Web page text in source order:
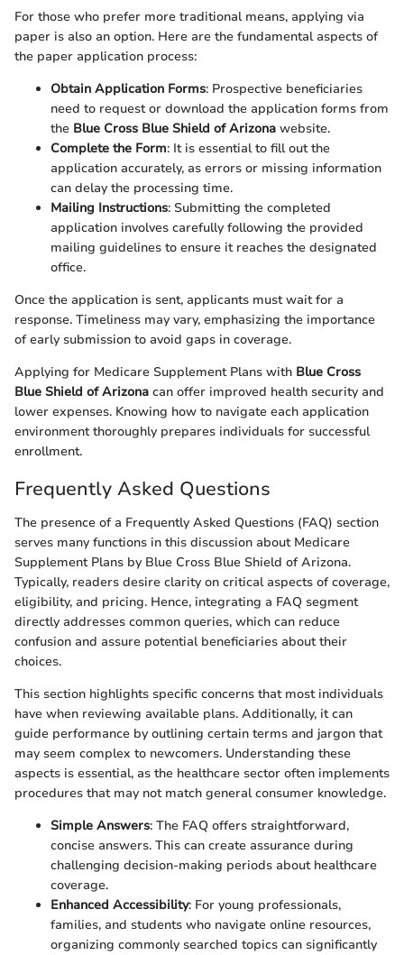
For those who prefer more traditional means, applying via
paper is also an option. Here are the fundamental aspects of
the paper application process:
Obtain Application Forms: Prospective beneficiaries
need to request or download the application forms from
the Blue Cross Blue Shield of Arizona website.
Complete the Form: It is essential to fill out the
application accurately, as errors or missing information
can delay the processing time.
Mailing Instructions: Submitting the completed
application involves carefully following the provided
mailing guidelines to ensure it reaches the designated
office.
Once the application is sent, applicants must wait for a
response. Timeliness may vary, emphasizing the importance
of early submission to avoid gaps in coverage.
Applying for Medicare Supplement Plans with Blue Cross
Blue Shield of Arizona can offer improved health security and
lower expenses. Knowing how to navigate each application
environment thoroughly prepares individuals for successful
enrollment.
Frequently Asked Questions
The presence of a Frequently Asked Questions (FAQ) section
serves many functions in this discussion about Medicare
Supplement Plans by Blue Cross Blue Shield of Arizona.
Typically, readers desire clarity on critical aspects of coverage,
eligibility, and pricing. Hence, integrating a FAQ segment
directly addresses common queries, which can reduce
confusion and assure potential beneficiaries about their
choices.
This section highlights specific concerns that most individuals
have when reviewing available plans. Additionally, it can
guide performance by outlining certain terms and jargon that
may seem complex to newcomers. Understanding these
aspects is essential, as the healthcare sector often implements
procedures that may not match general consumer knowledge.
Simple Answers: The FAQ offers straightforward,
concise answers. This can create assurance during
challenging decision-making periods about healthcare
coverage.
Enhanced Accessibility: For young professionals,
families, and students who navigate online resources,
organizing commonly searched topics can significantly